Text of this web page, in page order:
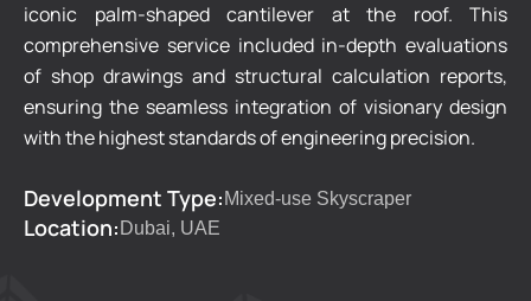
iconic palm-shaped cantilever at the roof. This
comprehensive service included in-depth evaluations
of shop drawings and structural calculation reports,
ensuring the seamless integration of visionary design
with the highest standards of engineering precision.
Development Type: Mixed-use Skyscraper
Location: Dubai, UAE